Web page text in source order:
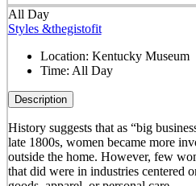
All Day
Styles &thegistofit
Location: Kentucky Museum
Time: All Day
Description
History suggests that as “big
late 1800s, women became more
outside the home. However, few
that did were in industries centered